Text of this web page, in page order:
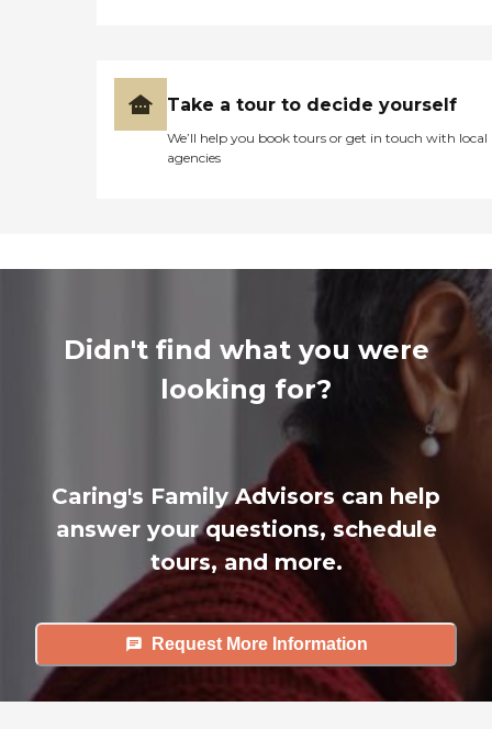
Take a tour to decide yourself
We’ll help you book tours or get in touch with local
agencies
Didn't find what you were
looking for?
Caring's Family Advisors can help
answer your questions, schedule
tours, and more.
Request More Information